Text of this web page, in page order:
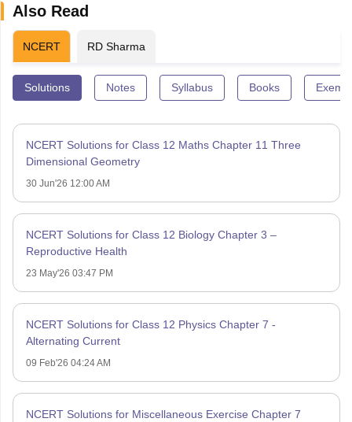
Also Read
NCERT RD Sharma
Solutions Notes Syllabus Books
NCERT Solutions for Class 12 Maths Chapter 11 Three
Dimensional Geometry
30 Jun'26 12:00 AM
NCERT Solutions for Class 12 Biology Chapter 3 –
Reproductive Health
23 May'26 03:47 PM
NCERT Solutions for Class 12 Physics Chapter 7 -
Alternating Current
09 Feb'26 04:24 AM
NCERT Solutions for Miscellaneous Exercise Chapter 7